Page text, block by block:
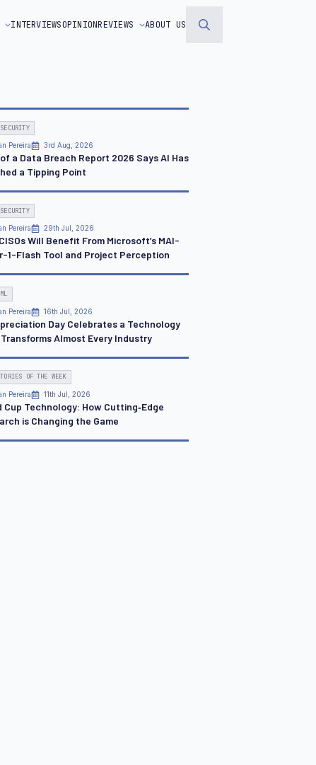
INTERVIEWSOPINIONREVIEWS ABOUT US
Pereira 3rd Aug, 2026
a Data Breach Report 2026 Says AI Has
a Tipping Point
Pereira 29th Jul, 2026
Will Benefit From Microsoft’s MAI-
1-Flash Tool and Project Perception
Pereira 16th Jul, 2026
Day Celebrates a Technology
Almost Every Industry
OF THE WEEK
Pereira 11th Jul, 2026
Cup Technology: How Cutting‑Edge
is Changing the Game